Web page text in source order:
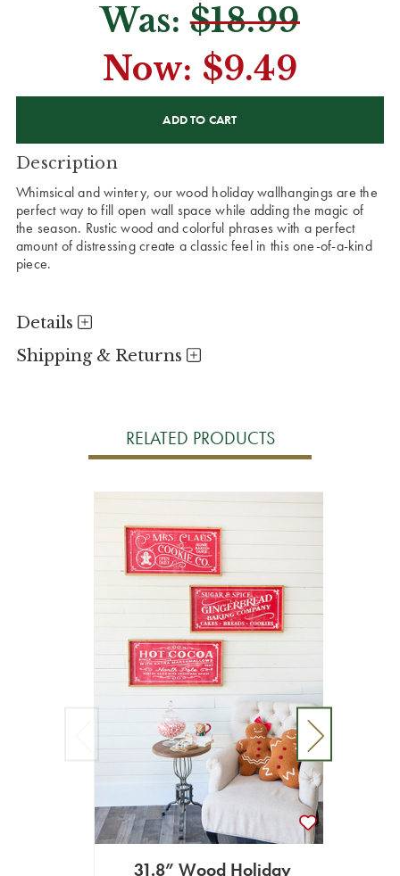
Was:$18.99
Now: $9.49
Description
Whimsical and wintery, our wood holiday wallhangings are the
perfect way to fill open wall space while adding the magic of
the season. Rustic wood and colorful phrases with a perfect
amount of distressing create a classic feel in this one-of-a-kind
piece.
Details
Shipping & Returns
RELATED PRODUCTS
31.8” Wood Holiday